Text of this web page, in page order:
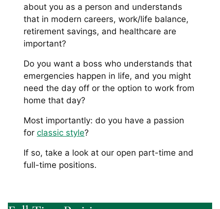
about you as a person and understands
that in modern careers, work/life balance,
retirement savings, and healthcare are
important?
Do you want a boss who understands that
emergencies happen in life, and you might
need the day off or the option to work from
home that day?
Most importantly: do you have a passion
for classic style?
If so, take a look at our open part-time and
full-time positions.